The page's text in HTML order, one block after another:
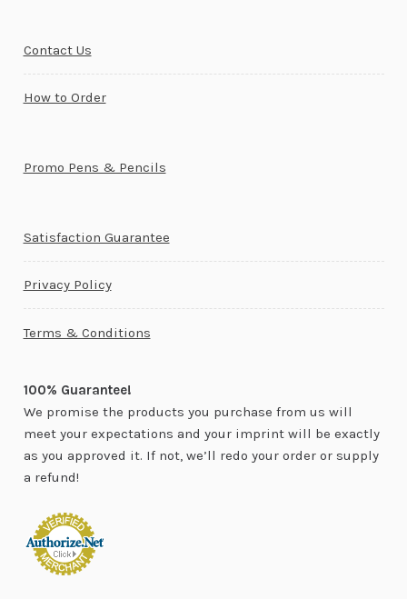
Contact Us
How to Order
Promo Pens & Pencils
Satisfaction Guarantee
Privacy Policy
Terms & Conditions
100% Guarantee!
We promise the products you purchase from us will
meet your expectations and your imprint will be exactly
as you approved it. If not, we’ll redo your order or supply
a refund!